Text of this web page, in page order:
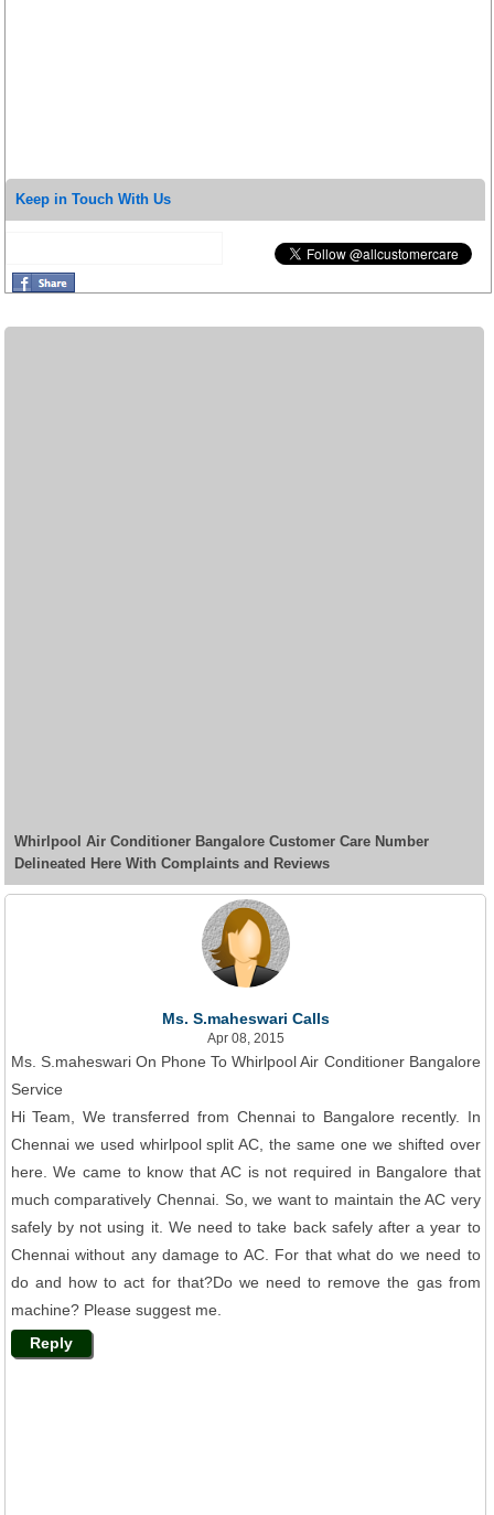
Keep in Touch With Us
Whirlpool Air Conditioner Bangalore Customer Care Number
Delineated Here With Complaints and Reviews
Ms. S.maheswari Calls
Apr 08, 2015
Ms. S.maheswari On Phone To Whirlpool Air Conditioner Bangalore
Service
Hi Team, We transferred from Chennai to Bangalore recently. In
Chennai we used whirlpool split AC, the same one we shifted over
here. We came to know that AC is not required in Bangalore that
much comparatively Chennai. So, we want to maintain the AC very
safely by not using it. We need to take back safely after a year to
Chennai without any damage to AC. For that what do we need to
do and how to act for that?Do we need to remove the gas from
machine? Please suggest me.
Reply